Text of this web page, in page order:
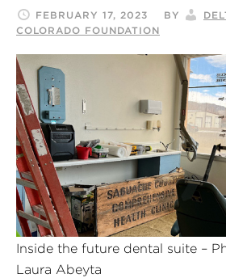
FEBRUARY 17, 2023 BY
COLORADO FOUNDATION
Inside the future dental suite –
Laura Abeyta